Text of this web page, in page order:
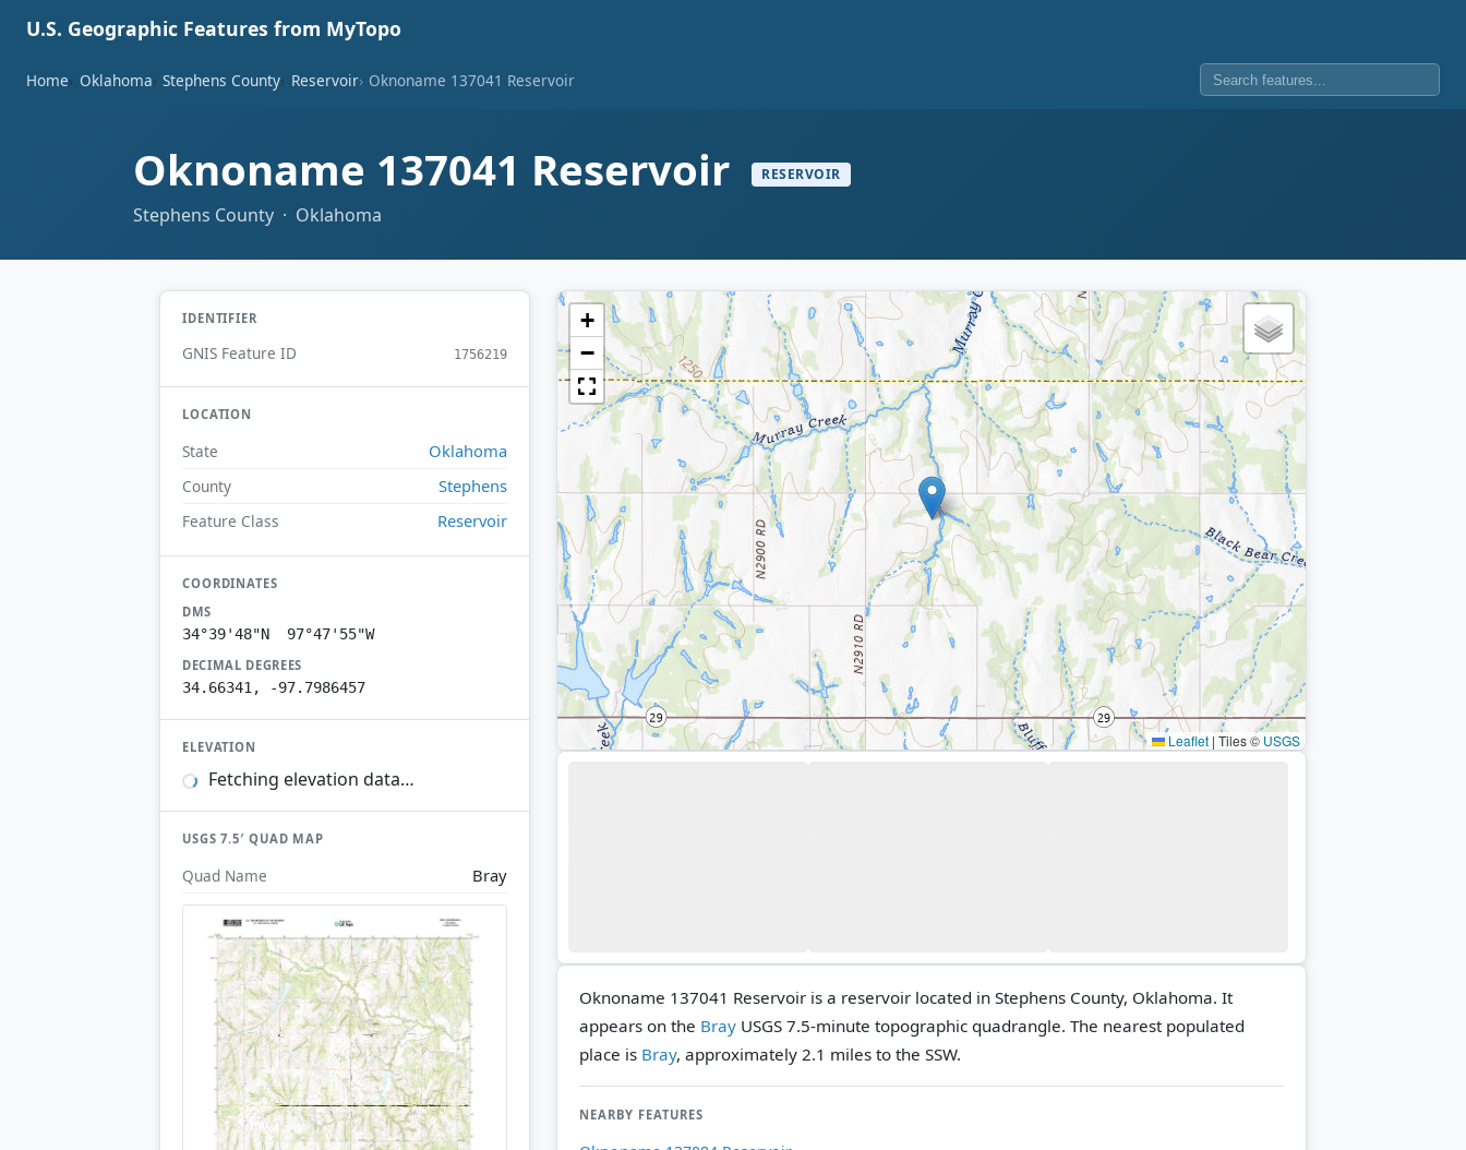
U.S. Geographic Features from MyTopo
Home Oklahoma Stephens County Reservoir Oknoname 137041 Reservoir
Oknoname 137041 Reservoir RESERVOIR
Stephens County · Oklahoma
IDENTIFIER
GNIS Feature ID 1756219
LOCATION
State Oklahoma
County Stephens
Feature Class Reservoir
COORDINATES
DMS
34°39'48"N 97°47'55"W
DECIMAL DEGREES
34.66341, -97.7986457
ELEVATION
Fetching elevation data…
USGS 7.5′ QUAD MAP
Quad Name Bray
+
−
Leaflet | Tiles © USGS
Oknoname 137041 Reservoir is a reservoir located in Stephens County, Oklahoma. It
appears on the Bray USGS 7.5-minute topographic quadrangle. The nearest populated
place is Bray, approximately 2.1 miles to the SSW.
NEARBY FEATURES